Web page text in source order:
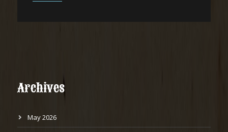
Archives
May 2026